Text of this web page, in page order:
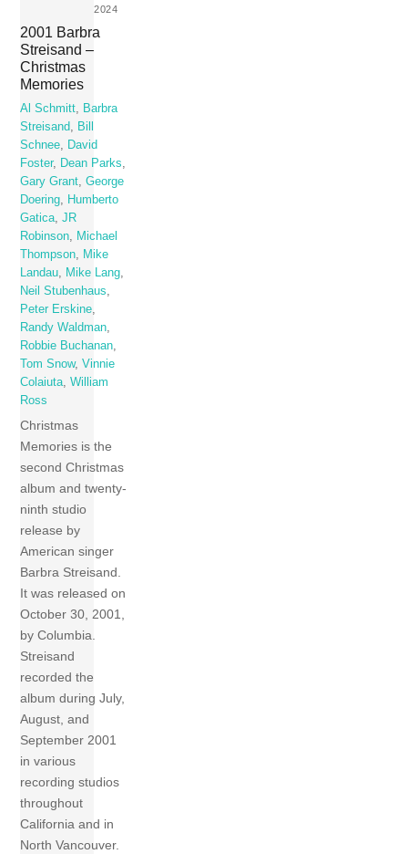
2024
2001 Barbra
Streisand –
Christmas
Memories
Al Schmitt
Barbra
Streisand
Bill
Schnee
David
Foster, Dean Parks
Gary Grant ,George
Doering
Humberto
Gatica ,JR
Robinson
Michael
Thompson
Mike
Landau
Mike Lang
Neil Stubenhaus
Peter Erskine
Randy Waldman
Robbie Buchanan
Tom Snow,Vinnie
Colaiuta ,William
Ross
Christmas
Memories is the
second Christmas
album and twenty-
ninth studio
release by
American singer
Barbra Streisand.
It was released on
October 30, 2001,
by Columbia.
Streisand
recorded the
album during July,
August, and
September 2001
in various
recording studios
throughout
California and in
North Vancouver.